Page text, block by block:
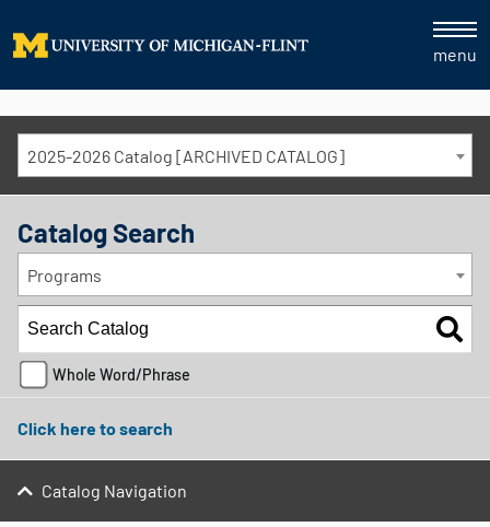
menu
2025-2026 Catalog [ARCHIVED CATALOG]
Catalog Search
Programs
Whole Word/Phrase
Click here to search
Catalog Navigation